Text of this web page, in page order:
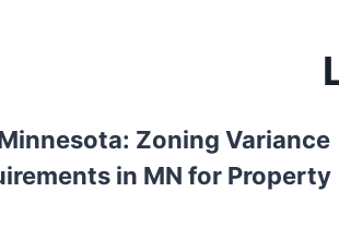
Zoning Variance
in MN for Property